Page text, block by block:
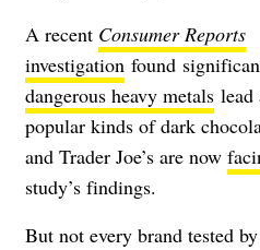
A recent Consumer Reports
investigation found
dangerous heavy metals lead
popular kinds of dark
and Trader Joe’s are now
study’s findings.
But not every brand tested